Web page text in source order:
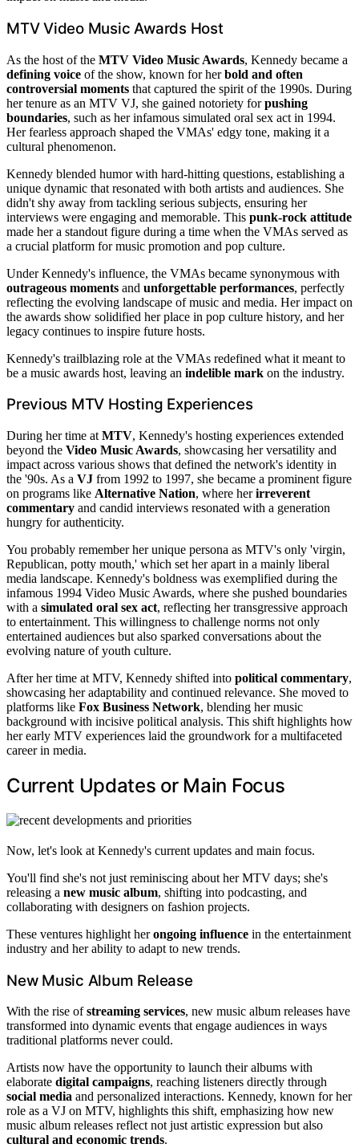
MTV Video Music Awards Host
As the host of the MTV Video Music Awards, Kennedy became a
defining voice of the show, known for herbold and often
controversial moments that captured the spirit of the 1990s. During
her tenure as an MTV VJ, she gained notoriety forpushing
boundaries, such as her infamous simulated oral sex act in 1994.
Her fearless approach shaped the VMAs' edgy tone, making it a
cultural phenomenon.
Kennedy blended humor with hard-hitting questions, establishing a
unique dynamic that resonated with both artists and audiences. She
didn't shy away from tackling serious subjects, ensuring her
interviews were engaging and memorable. This punk-rock attitude
made her a standout figure during a time when the VMAs served as
a crucial platform for music promotion and pop culture.
Under Kennedy's influence, the VMAs became synonymous with
outrageous moments and unforgettable performances, perfectly
reflecting the evolving landscape of music and media. Her impact on
the awards show solidified her place in pop culture history, and her
legacy continues to inspire future hosts.
Kennedy's trailblazing role at the VMAs redefined what it meant to
be a music awards host, leaving an indelible mark on the industry.
Previous MTV Hosting Experiences
During her time at MTV, Kennedy's hosting experiences extended
beyond the Video Music Awards, showcasing her versatility and
impact across various shows that defined the network's identity in
the '90s. As a VJ from 1992 to 1997, she became a prominent figure
on programs like Alternative Nation, where herirreverent
commentary and candid interviews resonated with a generation
hungry for authenticity.
You probably remember her unique persona as MTV's only 'virgin,
Republican, potty mouth,' which set her apart in a mainly liberal
media landscape. Kennedy's boldness was exemplified during the
infamous 1994 Video Music Awards, where she pushed boundaries
with a simulated oral sex act, reflecting her transgressive approach
to entertainment. This willingness to challenge norms not only
entertained audiences but also sparked conversations about the
evolving nature of youth culture.
After her time at MTV, Kennedy shifted into political commentary,
showcasing her adaptability and continued relevance. She moved to
platforms like Fox Business Network, blending her music
background with incisive political analysis. This shift highlights how
her early MTV experiences laid the groundwork for a multifaceted
career in media.
Current Updates or Main Focus
Now, let's look at Kennedy's current updates and main focus.
You'll find she's not just reminiscing about her MTV days; she's
releasing a new music album, shifting into podcasting, and
collaborating with designers on fashion projects.
These ventures highlight herongoing influence in the entertainment
industry and her ability to adapt to new trends.
New Music Album Release
With the rise ofstreaming services, new music album releases have
transformed into dynamic events that engage audiences in ways
traditional platforms never could.
Artists now have the opportunity to launch their albums with
elaborate digital campaigns, reaching listeners directly through
social media and personalized interactions. Kennedy, known for her
role as a VJ on MTV, highlights this shift, emphasizing how new
music album releases reflect not just artistic expression but also
cultural and economic trends.